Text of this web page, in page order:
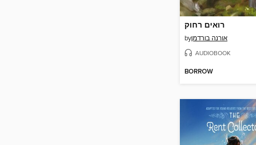
רואים רחוק
byאורנה בורדמן
AUDIOBOOK
BORROW